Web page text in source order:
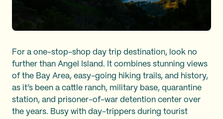
For a one-stop-shop day trip destination, look no
further than Angel Island. It combines stunning views
of the Bay Area, easy-going hiking trails, and history,
as it’s been a cattle ranch, military base, quarantine
station, and prisoner-of-war detention center over
the years. Busy with day-trippers during tourist